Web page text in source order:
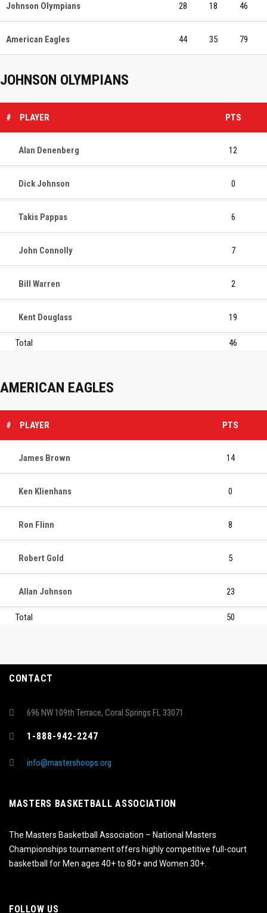
Johnson Olympians 28 18 46
American Eagles 44 35 79
JOHNSON OLYMPIANS
# PLAYER PTS
Alan Denenberg 12
Dick Johnson 0
Takis Pappas 6
John Connolly 7
Bill Warren 2
Kent Douglass 19
Total 46
AMERICAN EAGLES
# PLAYER PTS
James Brown 14
Ken Klienhans 0
Ron Flinn 8
Robert Gold 5
Allan Johnson 23
Total 50
CONTACT
696 NW 109th Terrace, Coral Springs FL 33071
1-888-942-2247
info@mastershoops.org
MASTERS BASKETBALL ASSOCIATION
The Masters Basketball Association – National Masters
Championships tournament offers highly competitive full-court
basketball for Men ages 40+ to 80+ and Women 30+.
FOLLOW US